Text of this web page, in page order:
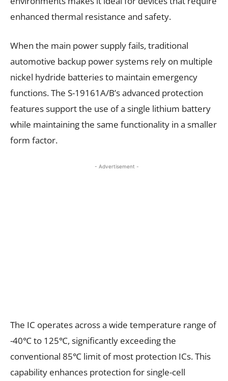
enhanced thermal resistance and safety.
When the main power supply fails, traditional
automotive backup power systems rely on multiple
nickel hydride batteries to maintain emergency
functions. The S-19161A/B’s advanced protection
features support the use of a single lithium battery
while maintaining the same functionality in a smaller
form factor.
- Advertisement -
The IC operates across a wide temperature range of
-40℃ to 125℃, significantly exceeding the
conventional 85℃ limit of most protection ICs. This
capability enhances protection for single-cell